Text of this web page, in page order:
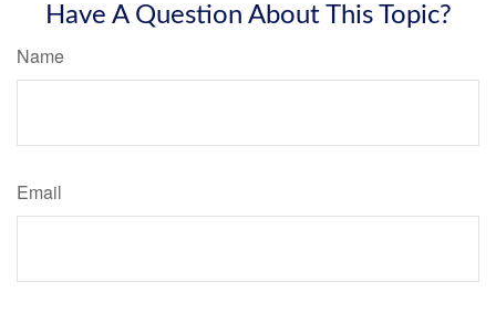
Have A Question About This Topic?
Name
Email